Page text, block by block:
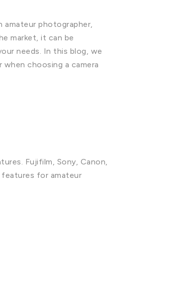
amateur photographer,
market, it can be
needs. In this blog, we
choosing a camera
Fujifilm, Sony, Canon,
for amateur